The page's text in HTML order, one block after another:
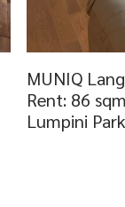
MUNIQ
Rent: 86
Lumpini